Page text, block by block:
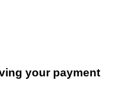
your payment